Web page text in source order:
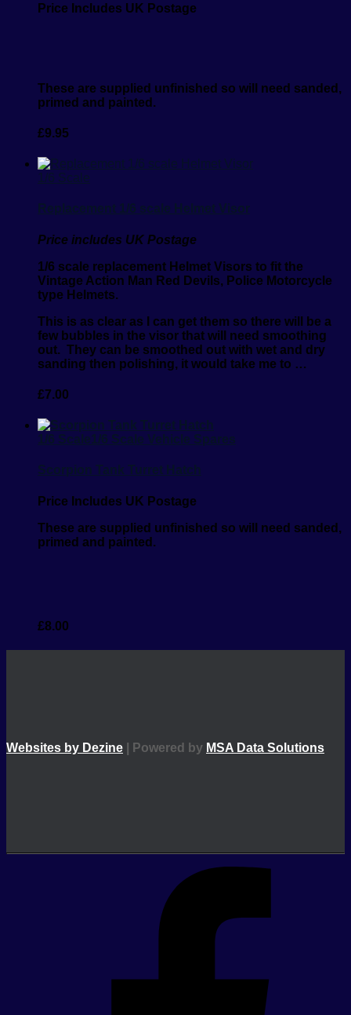
Price Includes UK Postage
These are supplied unfinished so will need sanded,
primed and painted.
£9.95
1/6 Scale
Replacement 1/6 scale Helmet Visor
Price includes UK Postage
1/6 scale replacement Helmet Visors to fit the
Vintage Action Man Red Devils, Police Motorcycle
type Helmets.
This is as clear as I can get them so there will be a
few bubbles in the visor that will need smoothing
out. They can be smoothed out with wet and dry
sanding then polishing, it would take me to …
£7.00
1/6 Scale1/6 Scale Vehicle Spares
Scorpion Tank Turret Hatch
Price Includes UK Postage
These are supplied unfinished so will need sanded,
primed and painted.
£8.00
Websites by Dezine | Powered by MSA Data Solutions